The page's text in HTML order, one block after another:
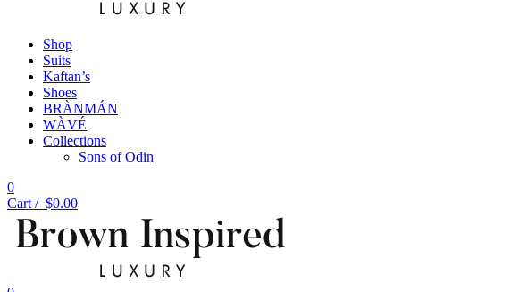
Shop
Suits
Kaftan’s
Shoes
BRÀNMÁN
WÀVÉ
Collections
Sons of Odin
0
Cart / $0.00